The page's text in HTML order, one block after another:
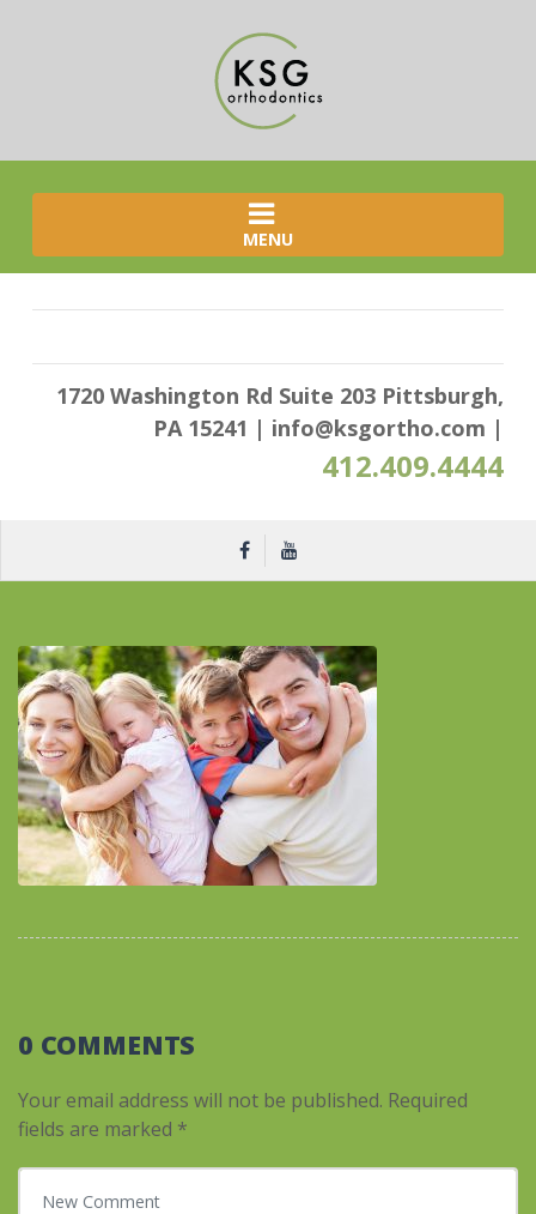
MENU
1720 Washington Rd Suite 203 Pittsburgh,
PA 15241 | info@ksgortho.com |
412.409.4444
0 COMMENTS
Your email address will not be published. Required
fields are marked *
Your comment